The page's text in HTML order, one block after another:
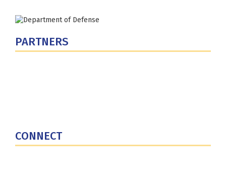
PARTNERS
CONNECT